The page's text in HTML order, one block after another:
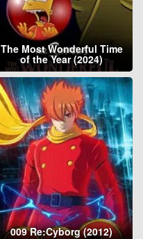
The Most Wonderful Time
of the Year (2024)
009 Re:Cyborg (2012)